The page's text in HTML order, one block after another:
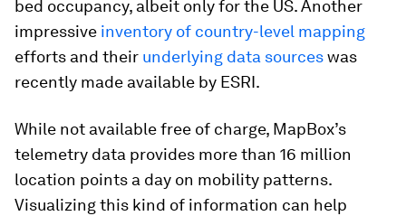
bed occupancy, albeit only for the US. Another
impressive inventory of country-level mapping
efforts and their underlying data sourceswas
recently made available by ESRI.
While not available free of charge, MapBox’s
telemetry data provides more than 16 million
location points a day on mobility patterns.
Visualizing this kind of information can help